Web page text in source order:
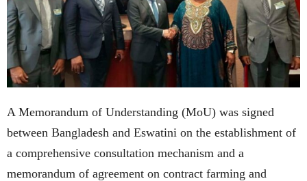
A Memorandum of Understanding (MoU) was signed
between Bangladesh and Eswatini on the establishment of
a comprehensive consultation mechanism and a
memorandum of agreement on contract farming and